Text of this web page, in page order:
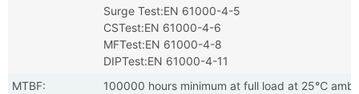
Surge Test:EN 61000-4-5
CSTest:EN 61000-4-6
MFTest:EN 61000-4-8
DIPTest:EN 61000-4-11
MTBF:
100000 hours minimum at full load at 25℃